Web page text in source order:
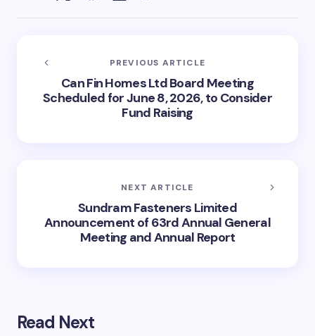
PREVIOUS ARTICLE
Can Fin Homes Ltd Board Meeting
Scheduled for June 8, 2026, to Consider
Fund Raising
NEXT ARTICLE
Sundram Fasteners Limited
Announcement of 63rd Annual General
Meeting and Annual Report
Read Next